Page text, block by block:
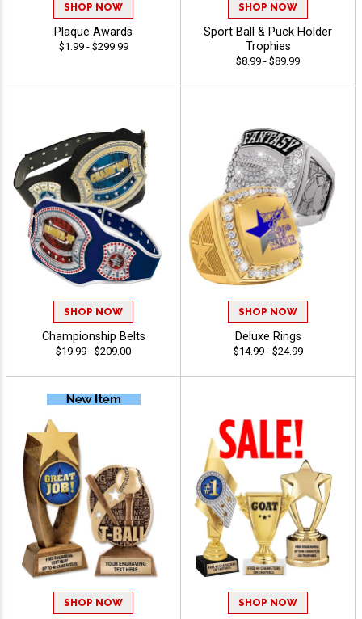
SHOP NOW
Plaque Awards
$1.99 - $299.99
SHOP NOW
Sport Ball & Puck Holder
Trophies
$8.99 - $89.99
SHOP NOW
Championship Belts
$19.99 - $209.00
SHOP NOW
Deluxe Rings
$14.99 - $24.99
SHOP NOW SHOP NOW